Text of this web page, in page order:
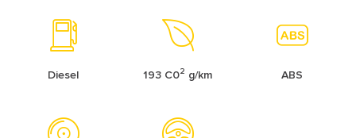
Diesel 193 C02 g/km ABS